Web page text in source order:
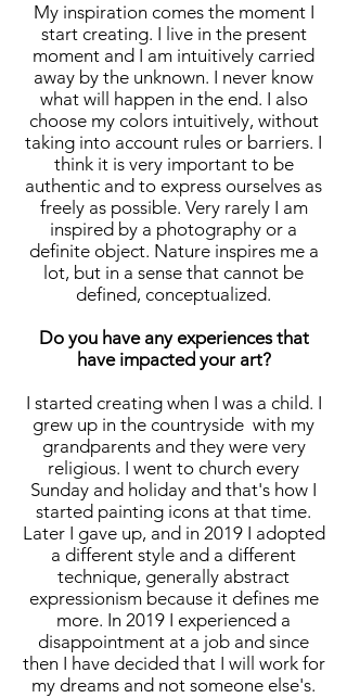
My inspiration comes the moment I
start creating. I live in the present
moment and I am intuitively carried
away by the unknown. I never know
what will happen in the end. I also
choose my colors intuitively, without
taking into account rules or barriers. I
think it is very important to be
authentic and to express ourselves as
freely as possible. Very rarely I am
inspired by a photography or a
definite object. Nature inspires me a
lot, but in a sense that cannot be
defined, conceptualized.
Do you have any experiences that
have impacted your art?
I started creating when I was a child. I
grew up in the countryside with my
grandparents and they were very
religious. I went to church every
Sunday and holiday and that's how I
started painting icons at that time.
Later I gave up, and in 2019 I adopted
a different style and a different
technique, generally abstract
expressionism because it defines me
more. In 2019 I experienced a
disappointment at a job and since
then I have decided that I will work for
my dreams and not someone else's.